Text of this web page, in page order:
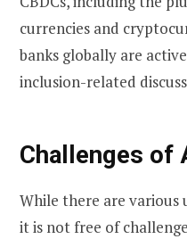
currencies and
banks globally are
inclusion-related
Challenges of
While there are various
it is not free of